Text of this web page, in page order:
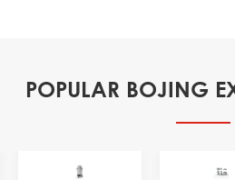
POPULAR BOJING